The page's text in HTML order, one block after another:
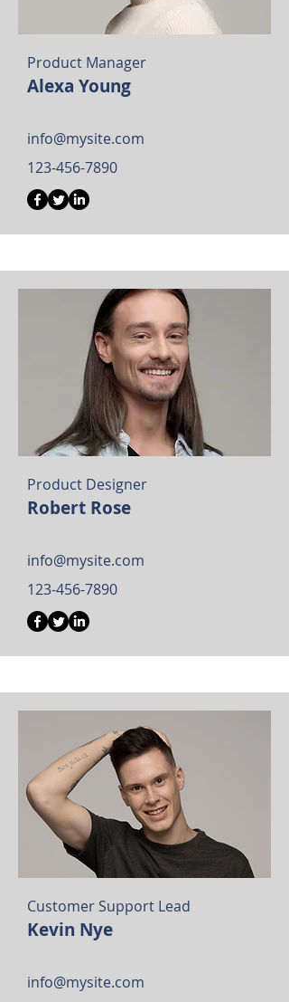
Product Manager
Alexa Young
info@mysite.com
123-456-7890
Product Designer
Robert Rose
info@mysite.com
123-456-7890
Customer Support Lead
Kevin Nye
info@mysite.com